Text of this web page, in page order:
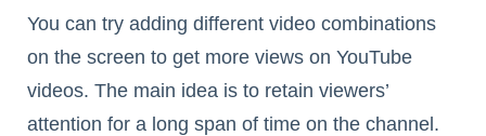
You can try adding different video combinations
on the screen to get more views on YouTube
videos. The main idea is to retain viewers’
attention for a long span of time on the channel.